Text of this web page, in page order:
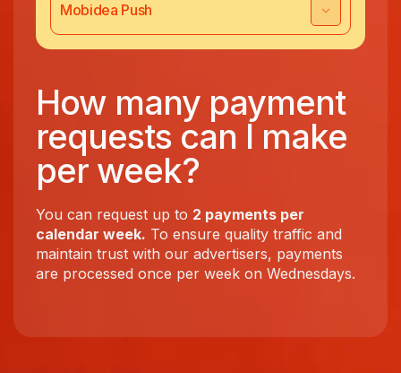
Mobidea Push
How many payment
requests can I make
per week?
You can request up to 2 payments per
calendar week. To ensure quality traffic and
maintain trust with our advertisers, payments
are processed once per week on Wednesdays.